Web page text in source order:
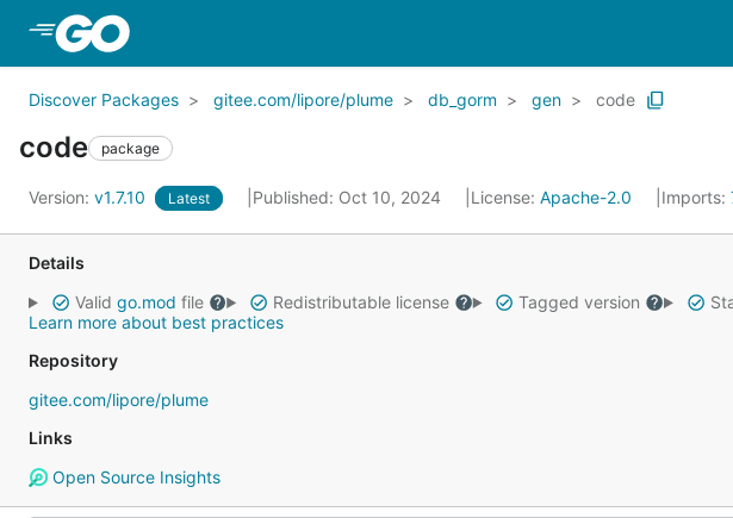
Discover Packages gitee.com/lipore/plume db_gorm gen code
code package
Version: v1.7.10 Latest Published: Oct 10, 2024 License: Apache-2.0 Imports:
Details
Valid go.mod file Redistributable license Tagged version
Learn more about best practices
Repository
gitee.com/lipore/plume
Links
Open Source Insights